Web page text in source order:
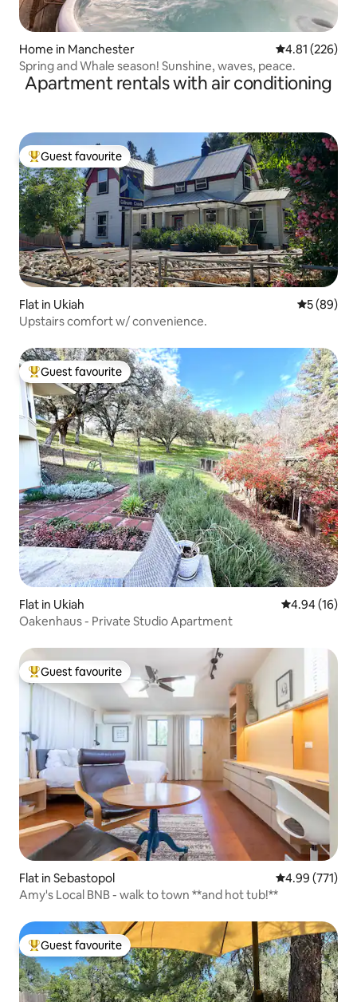
Home in Manchester 4.81 out of 5
4.81 (226)
Spring and Whale season! Sunshine, waves, peace.
Apartment rentals with air conditioning
Top guest favourite
Guest favourite
Flat in Ukiah 5 out of 5
5 (89)
Upstairs comfort w/ convenience.
Top guest favourite
Guest favourite
Flat in Ukiah 4.94 out of 5
4.94 (16)
Oakenhaus - Private Studio Apartment
Top guest favourite
Guest favourite
Flat in Sebastopol 4.99 out of 5
4.99 (771)
Amy's Local BNB - walk to town **and hot tub!**
Top guest favourite
Guest favourite